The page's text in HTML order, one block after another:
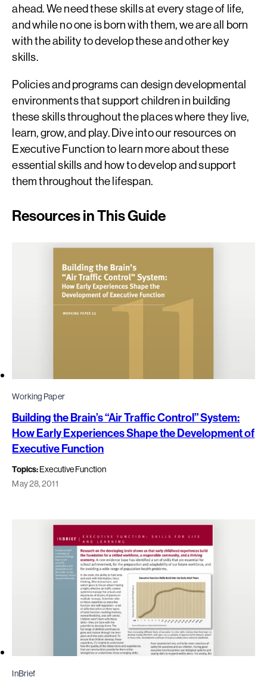
ahead. We need these skills at every stage of life,
and while no one is born with them, we are all born
with the ability to develop these and other key
skills.
Policies and programs can design developmental
environments that support children in building
these skills throughout the places where they live,
learn, grow, and play. Dive into our resources on
Executive Function to learn more about these
essential skills and how to develop and support
them throughout the lifespan.
Resources in This Guide
Working Paper
Building the Brain’s “Air Traffic Control” System:
How Early Experiences Shape the Development of
Executive Function
Topics:Executive Function
May 28, 2011
InBrief